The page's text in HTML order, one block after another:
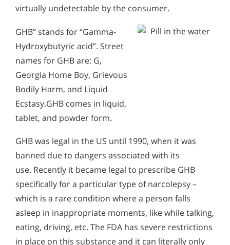
virtually undetectable by the consumer.
GHB” stands for “Gamma-
Hydroxybutyric acid”. Street
names for GHB are: G,
Georgia Home Boy, Grievous
Bodily Harm, and Liquid
Ecstasy.GHB comes in liquid,
tablet, and powder form.
GHB was legal in the US until 1990, when it was
banned due to dangers associated with its
use. Recently it became legal to prescribe GHB
specifically for a particular type of narcolepsy –
which is a rare condition where a person falls
asleep in inappropriate moments, like while talking,
eating, driving, etc. The FDA has severe restrictions
in place on this substance and it can literally only